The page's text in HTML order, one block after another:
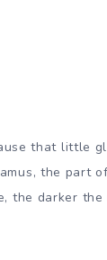
that little
the part
the darker